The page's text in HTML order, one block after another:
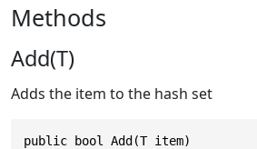
Methods
Add(T)
Adds the item to the hash set
public bool Add(T item)